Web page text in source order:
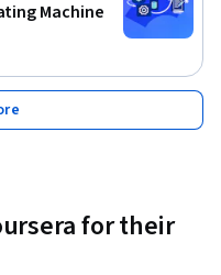
Machine
for their